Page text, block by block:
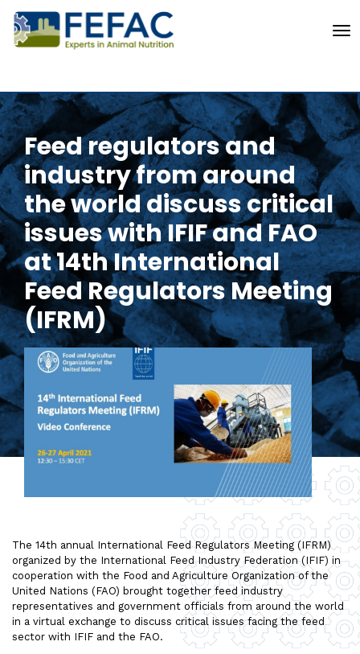
Feed regulators and
industry from around
the world discuss critical
issues with IFIF and FAO
at 14th International
Feed Regulators Meeting
(IFRM)
The 14th annual International Feed Regulators Meeting (IFRM)
organized by the International Feed Industry Federation (IFIF) in
cooperation with the Food and Agriculture Organization of the
United Nations (FAO) brought together feed industry
representatives and government officials from around the world
in a virtual exchange to discuss critical issues facing the feed
sector with IFIF and the FAO.